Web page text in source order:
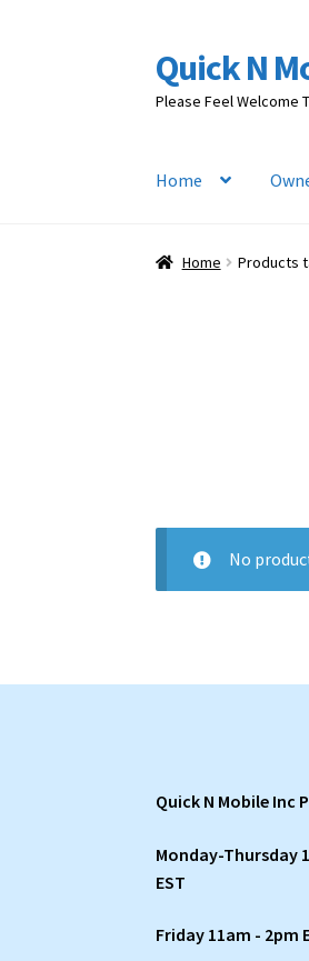
Skip
to
navigation
Skip
to
content
Quick N
Please Feel Welcome
Home
Home Products
No
Quick N Mobile Inc
Monday-Thursday
EST
Friday 11am - 2pm